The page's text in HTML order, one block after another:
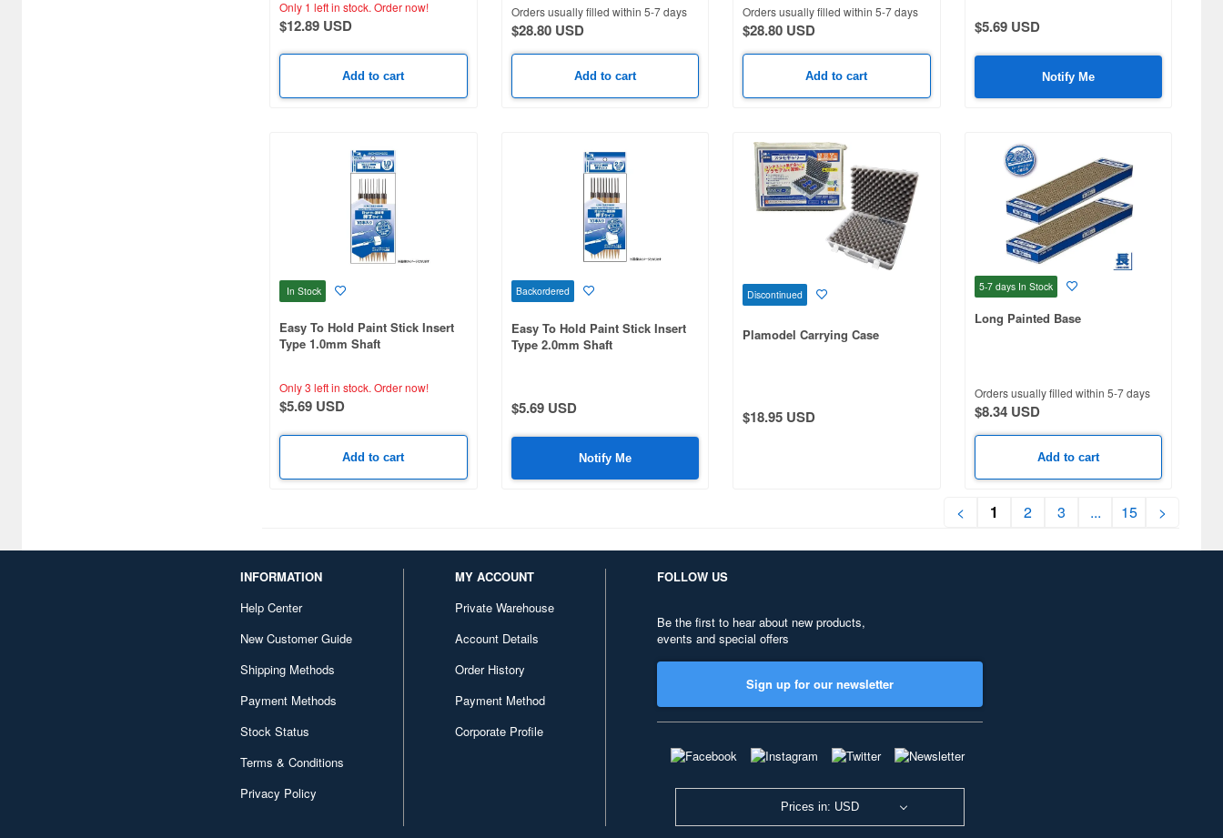
Only 1 left in stock. Order now!
$12.89 USD
Add to cart
Orders usually filled within 5-7 days
$28.80 USD
Add to cart
Orders usually filled within 5-7 days
$28.80 USD
Add to cart
$5.69 USD
Notify Me
In Stock
Easy To Hold Paint Stick Insert
Type 1.0mm Shaft
Only 3 left in stock.Order now!
$5.69 USD
Add to cart
Backordered
Easy To Hold Paint Stick Insert
Type 2.0mm Shaft
$5.69 USD
Notify Me
Discontinued
Plamodel Carrying Case
$18.95 USD
5-7 days In Stock
Long Painted Base
Orders usually filled within 5-7 days
$8.34 USD
Add to cart
< 1 2 3 ... 15 >
INFORMATION
Help Center
New Customer Guide
Shipping Methods
Payment Methods
Stock Status
Terms & Conditions
Privacy Policy
MY ACCOUNT
Private Warehouse
Account Details
Order History
Payment Method
Corporate Profile
FOLLOW US
Be the first to hear about new products,
events and special offers
Sign up for our newsletter
Prices in: USD